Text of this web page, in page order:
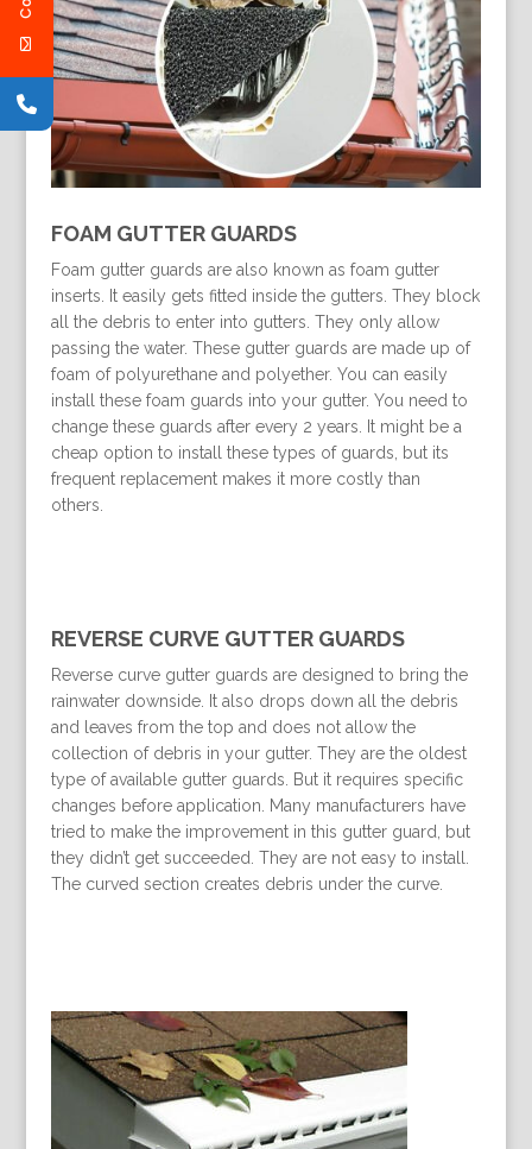
FOAM GUTTER GUARDS
Foam gutter guards are also known as foam gutter
inserts. It easily gets fitted inside the gutters. They block
all the debris to enter into gutters. They only allow
passing the water. These gutter guards are made up of
foam of polyurethane and polyether. You can easily
install these foam guards into your gutter. You need to
change these guards after every 2 years. It might be a
cheap option to install these types of guards, but its
frequent replacement makes it more costly than
others.
REVERSE CURVE GUTTER GUARDS
Reverse curve gutter guards are designed to bring the
rainwater downside. It also drops down all the debris
and leaves from the top and does not allow the
collection of debris in your gutter. They are the oldest
type of available gutter guards. But it requires specific
changes before application. Many manufacturers have
tried to make the improvement in this gutter guard, but
they didn’t get succeeded. They are not easy to install.
The curved section creates debris under the curve.